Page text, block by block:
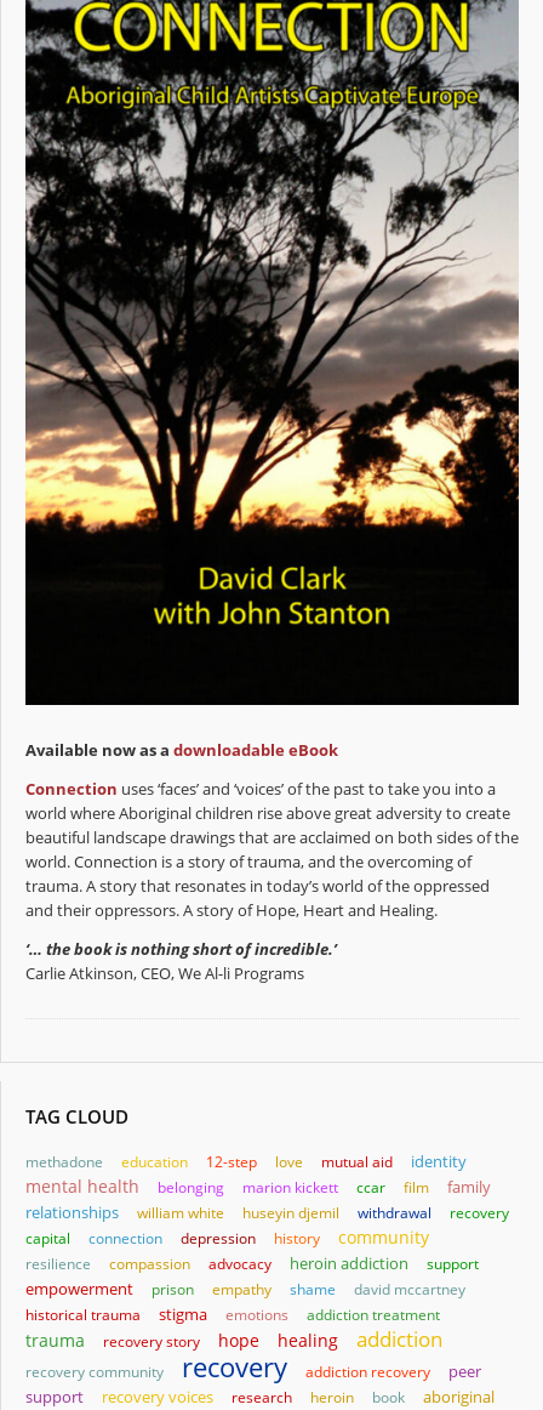
Available now as a downloadable eBook
Connection uses ‘faces’ and ‘voices’ of the past to take you into a
world where Aboriginal children rise above great adversity to create
beautiful landscape drawings that are acclaimed on both sides of the
world. Connection is a story of trauma, and the overcoming of
trauma. A story that resonates in today’s world of the oppressed
and their oppressors. A story of Hope, Heart and Healing.
‘… the book is nothing short of incredible.’
Carlie Atkinson, CEO, We Al-li Programs
TAG CLOUD
methadone education 12-step love mutual aid identity
mental health belonging marion kickett ccar film
family
relationships
william white huseyin djemil withdrawal
recovery
capital
connection depression history community
resilience compassion advocacy heroin addiction support
empowerment prison empathy shame
david mccartney
historical trauma
stigma emotions addiction treatment
trauma recovery story hope healing addiction
recovery community recovery addiction recovery
peer
support
recovery voices research heroin book aboriginal